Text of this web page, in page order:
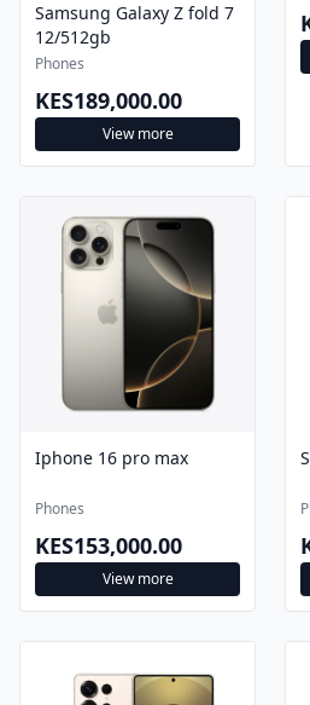
Samsung Galaxy Z fold 7
12/512gb
Phones
KES189,000.00
View more
Iphone 16 pro max
Phones
KES153,000.00
View more